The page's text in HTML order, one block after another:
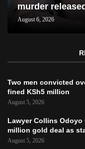
murder
August 6, 2026
Two men convicted
fined KSh5 million
August 5, 2026
Lawyer Collins Odoyo
million gold deal as
August 5, 2026